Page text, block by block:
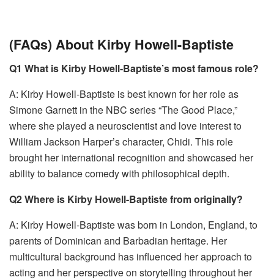
(FAQs) About Kirby Howell-Baptiste
Q1 What is Kirby Howell-Baptiste’s most famous role?
A: Kirby Howell-Baptiste is best known for her role as
Simone Garnett in the NBC series “The Good Place,”
where she played a neuroscientist and love interest to
William Jackson Harper’s character, Chidi. This role
brought her international recognition and showcased her
ability to balance comedy with philosophical depth.
Q2 Where is Kirby Howell-Baptiste from originally?
A: Kirby Howell-Baptiste was born in London, England, to
parents of Dominican and Barbadian heritage. Her
multicultural background has influenced her approach to
acting and her perspective on storytelling throughout her